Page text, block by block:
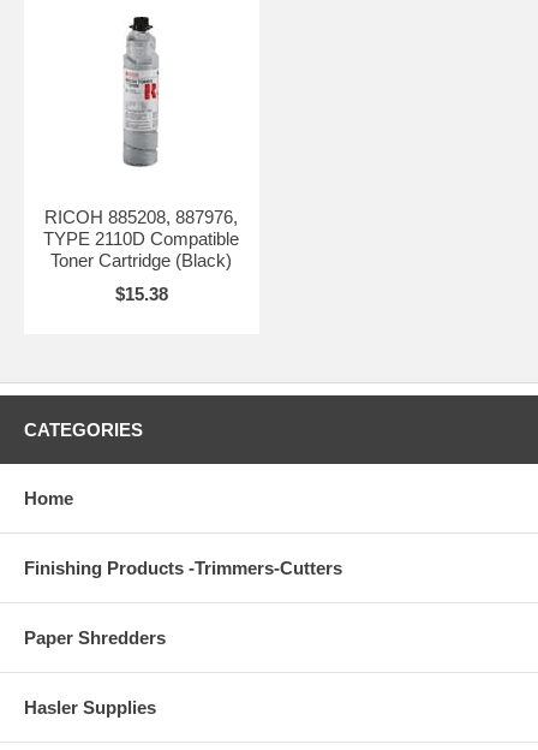
RICOH 885208, 887976,
TYPE 2110D Compatible
Toner Cartridge (Black)
$15.38
CATEGORIES
Home
Finishing Products -Trimmers-Cutters
Paper Shredders
Hasler Supplies